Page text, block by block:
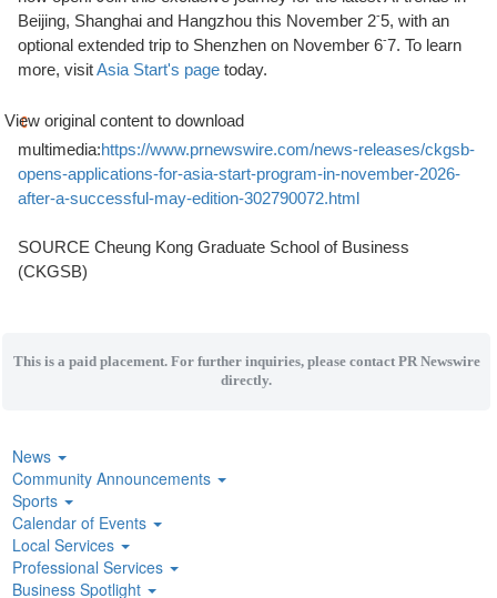
Beijing, Shanghai and Hangzhou this November 2-5, with an
optional extended trip to Shenzhen on November 6-7. To learn
more, visitAsia Start's page today.
View original content to download
multimedia:https://www.prnewswire.com/news-releases/ckgsb-
opens-applications-for-asia-start-program-in-november-2026-
after-a-successful-may-edition-302790072.html
SOURCE Cheung Kong Graduate School of Business
(CKGSB)
This is a paid placement. For further inquiries, please contact PR Newswire
directly.
News
Community Announcements
Sports
Calendar of Events
Local Services
Professional Services
Business Spotlight